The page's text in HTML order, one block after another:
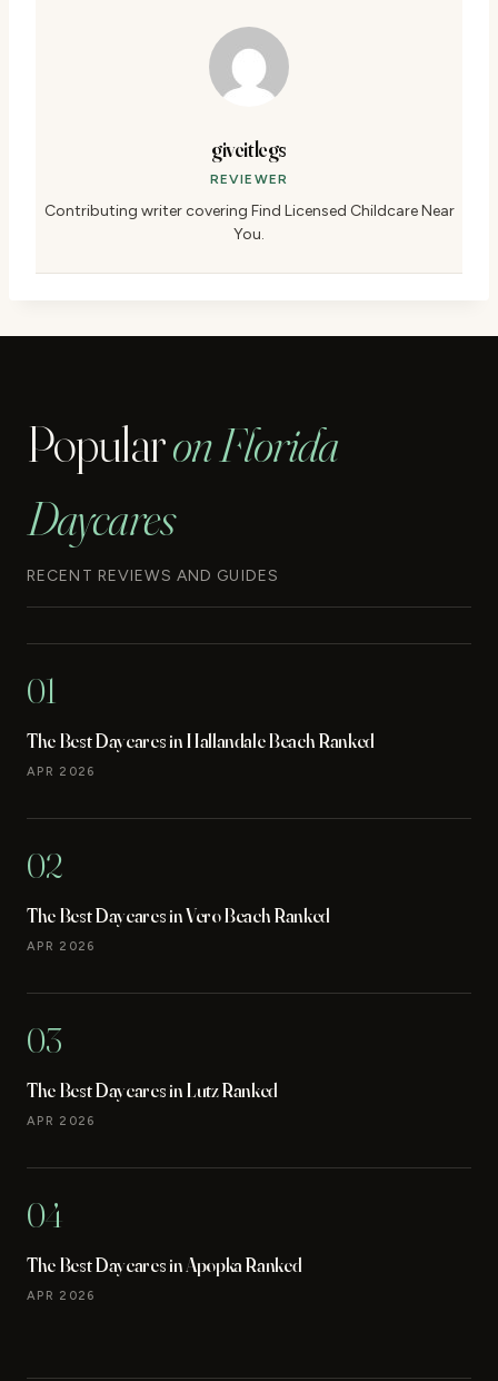
giveitlegs
REVIEWER
Contributing writer covering Find Licensed Childcare Near
You.
Popularon Florida
Daycares
RECENT REVIEWS AND GUIDES
01
The Best Daycares in Hallandale Beach Ranked
APR 2026
02
The Best Daycares in Vero Beach Ranked
APR 2026
03
The Best Daycares in Lutz Ranked
APR 2026
04
The Best Daycares in Apopka Ranked
APR 2026